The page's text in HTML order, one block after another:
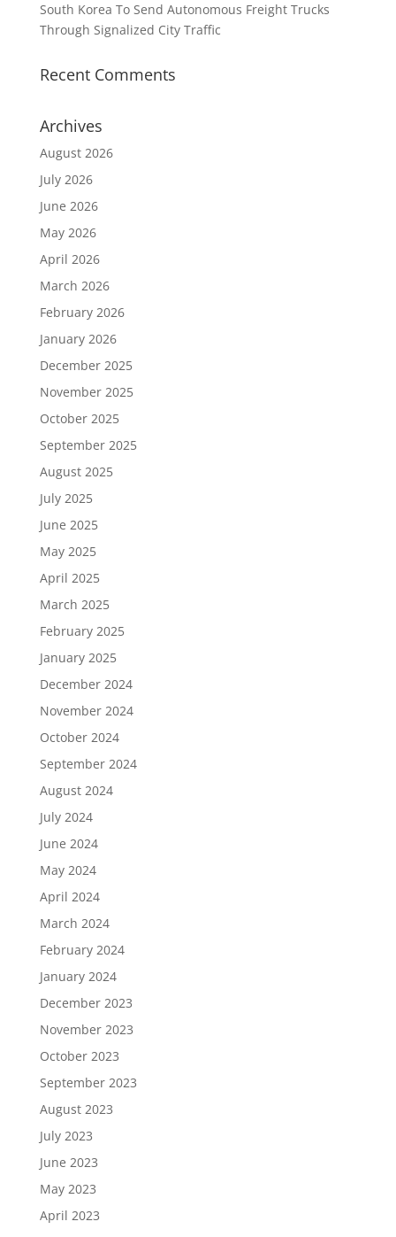
South Korea To Send Autonomous Freight Trucks
Through Signalized City Traffic
Recent Comments
Archives
August 2026
July 2026
June 2026
May 2026
April 2026
March 2026
February 2026
January 2026
December 2025
November 2025
October 2025
September 2025
August 2025
July 2025
June 2025
May 2025
April 2025
March 2025
February 2025
January 2025
December 2024
November 2024
October 2024
September 2024
August 2024
July 2024
June 2024
May 2024
April 2024
March 2024
February 2024
January 2024
December 2023
November 2023
October 2023
September 2023
August 2023
July 2023
June 2023
May 2023
April 2023